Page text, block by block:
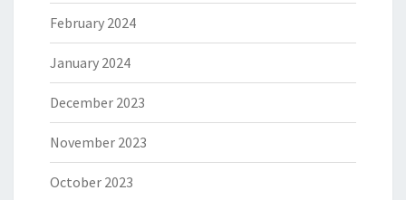
February 2024
January 2024
December 2023
November 2023
October 2023